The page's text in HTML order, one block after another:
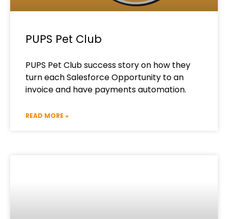
PUPS Pet Club
PUPS Pet Club success story on how they
turn each Salesforce Opportunity to an
invoice and have payments automation.
READ MORE »